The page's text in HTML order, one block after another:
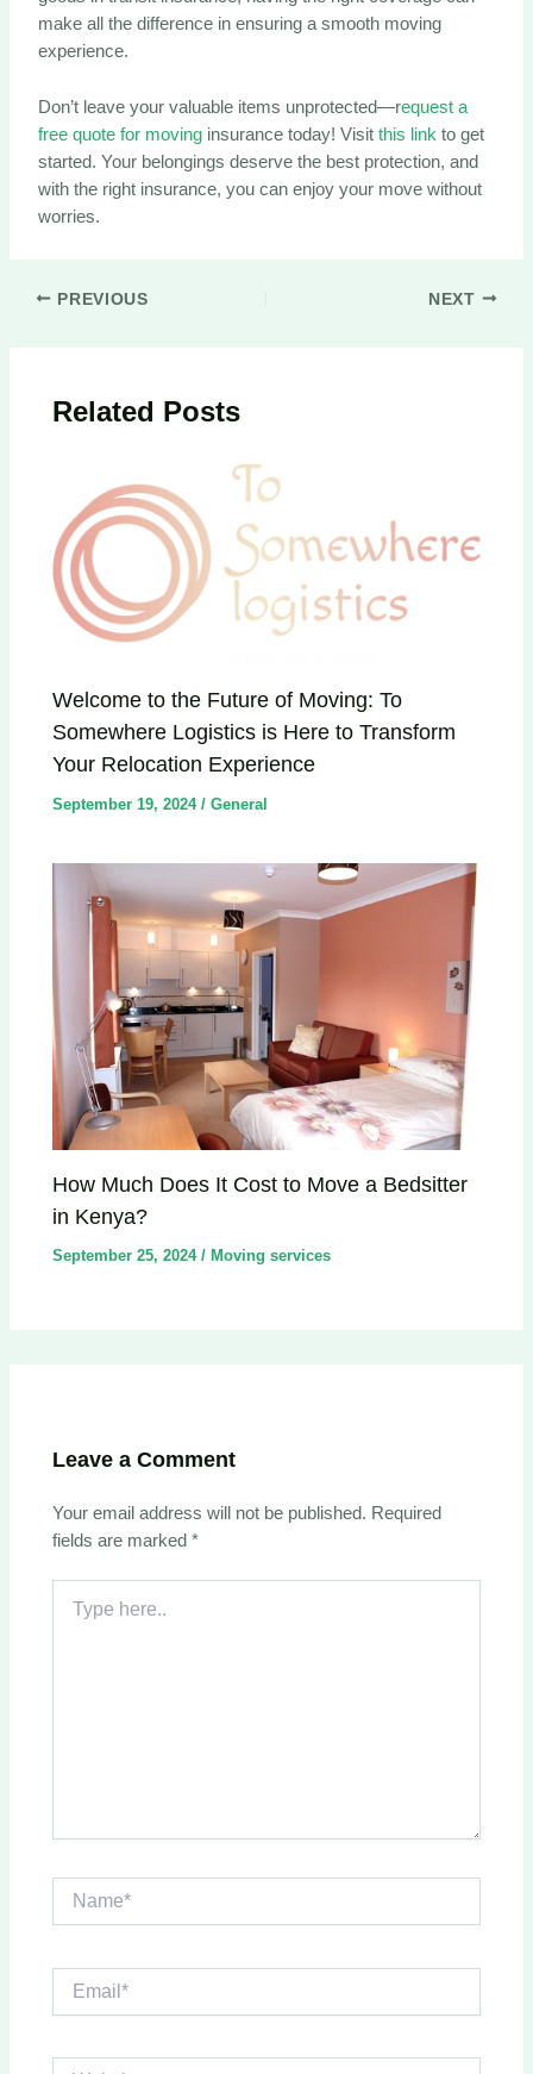
make all the difference in ensuring a smooth moving
experience.
Don’t leave your valuable items unprotected—request a
free quote for movinginsurance today! Visit this link to get
started. Your belongings deserve the best protection, and
with the right insurance, you can enjoy your move without
worries.
Post
PREVIOUS NEXT
Related Posts
Welcome to the Future of Moving: To
Somewhere Logistics is Here to Transform
Your Relocation Experience
September 19, 2024/General
How Much Does It Cost to Move a Bedsitter
in Kenya?
September 25, 2024/ Moving services
Leave a Comment
Your email address will not be published. Required
fields are marked*
here..
Name*
Website